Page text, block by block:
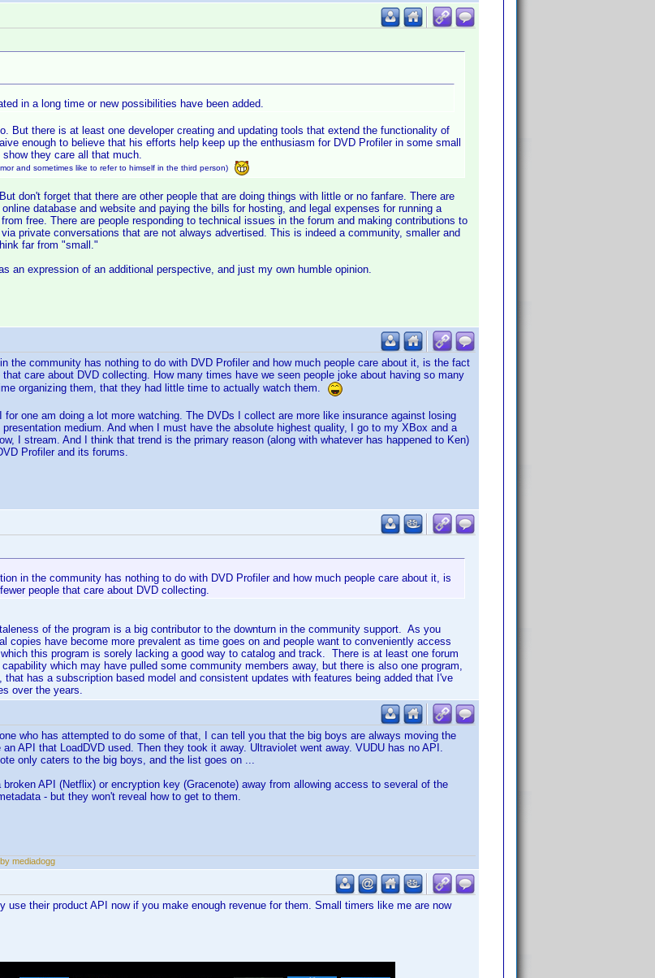
in a long time or new possibilities have been added.
But there is at least one developer creating and updating tools that extend the functionality of
enough to believe that his efforts help keep up the enthusiasm for DVD Profiler in some small
they care all that much.
and sometimes like to refer to himself in the third person)
don't forget that there are other people that are doing things with little or no fanfare. There are
database and website and paying the bills for hosting, and legal expenses for running a
free. There are people responding to technical issues in the forum and making contributions to
private conversations that are not always advertised. This is indeed a community, smaller and
far from "small."
an expression of an additional perspective, and just my own humble opinion.
the community has nothing to do with DVD Profiler and how much people care about it, is the fact
care about DVD collecting. How many times have we seen people joke about having so many
organizing them, that they had little time to actually watch them.
for one am doing a lot more watching. The DVDs I collect are more like insurance against losing
medium. And when I must have the absolute highest quality, I go to my XBox and a
I stream. And I think that trend is the primary reason (along with whatever has happened to Ken)
Profiler and its forums.
in the community has nothing to do with DVD Profiler and how much people care about it, is
people that care about DVD collecting.
of the program is a big contributor to the downturn in the community support. As you
copies have become more prevalent as time goes on and people want to conveniently access
this program is sorely lacking a good way to catalog and track. There is at least one forum
which may have pulled some community members away, but there is also one program,
that has a subscription based model and consistent updates with features being added that I've
over the years.
who has attempted to do some of that, I can tell you that the big boys are always moving the
API that LoadDVD used. Then they took it away. Ultraviolet went away. VUDU has no API.
only caters to the big boys, and the list goes on ...
broken API (Netflix) or encryption key (Gracenote) away from allowing access to several of the
- but they won't reveal how to get to them.
mediadogg
use their product API now if you make enough revenue for them. Small timers like me are now